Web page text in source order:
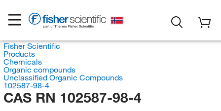
Fisher Scientific
Products
Chemicals
Organic compounds
Unclassified Organic Compounds
102587-98-4
CAS RN 102587-98-4